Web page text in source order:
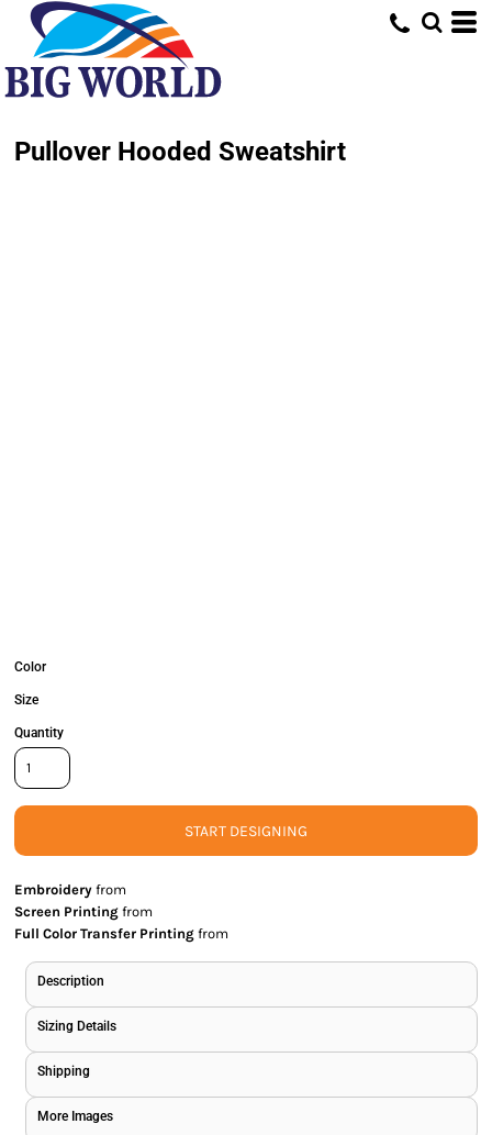
Pullover Hooded Sweatshirt
Color
Size
Quantity
START DESIGNING
Embroidery from
Screen Printing from
Full Color Transfer Printing from
Description
Sizing Details
Shipping
More Images